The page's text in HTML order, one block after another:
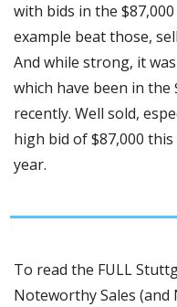
with bids in the
example beat those,
And while strong, it
which have been in the
recently. Well sold,
high bid of $87,000
year.
To read the FULL
Noteworthy Sales (and